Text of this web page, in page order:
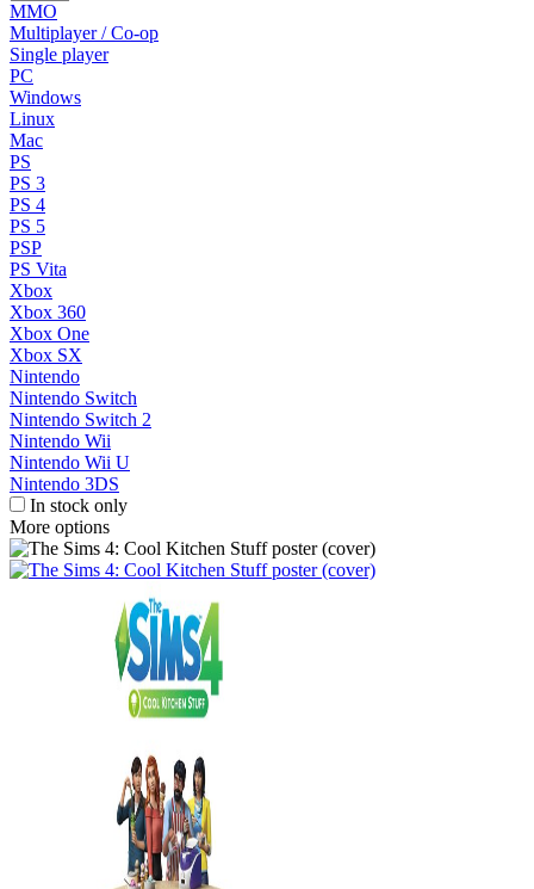
MMO
Multiplayer / Co-op
Single player
PC
Windows
Linux
Mac
PS
PS 3
PS 4
PS 5
PSP
PS Vita
Xbox
Xbox 360
Xbox One
Xbox SX
Nintendo
Nintendo Switch
Nintendo Switch 2
Nintendo Wii
Nintendo Wii U
Nintendo 3DS
In stock only
More options